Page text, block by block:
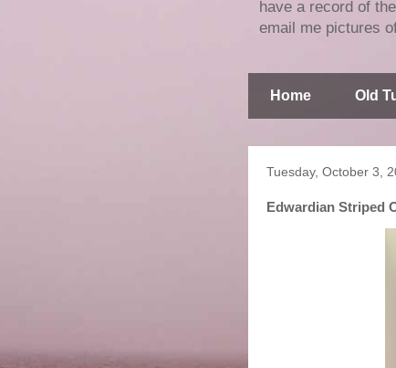
have a record of
email me pictures
Home Old
Tuesday, October 3,
Edwardian Striped